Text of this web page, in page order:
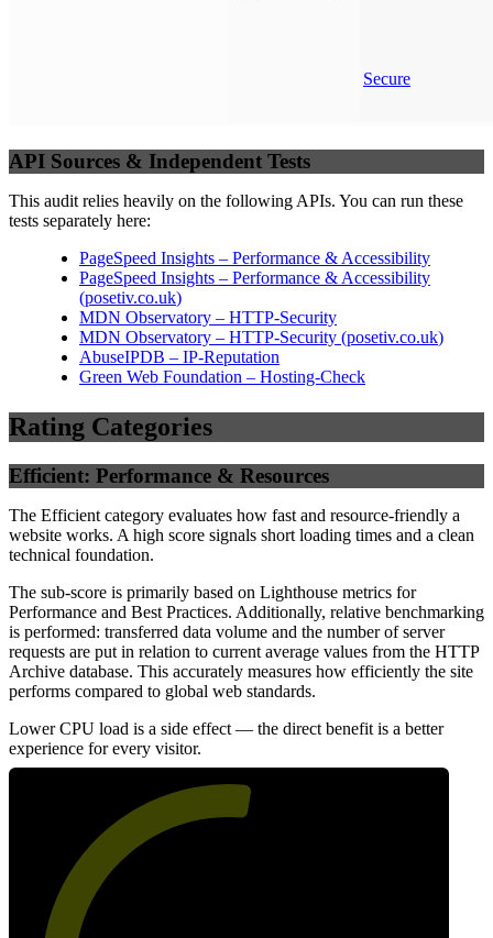
Secure
API Sources & Independent Tests
This audit relies heavily on the following APIs. You can run these
tests separately here:
PageSpeed Insights – Performance & Accessibility
PageSpeed Insights – Performance & Accessibility
(posetiv.co.uk)
MDN Observatory – HTTP-Security
MDN Observatory – HTTP-Security (posetiv.co.uk)
AbuseIPDB – IP-Reputation
Green Web Foundation – Hosting-Check
Rating Categories
Efficient: Performance & Resources
The Efficient category evaluates how fast and resource-friendly a
website works. A high score signals short loading times and a clean
technical foundation.
The sub-score is primarily based on Lighthouse metrics for
Performance and Best Practices. Additionally, relative benchmarking
is performed: transferred data volume and the number of server
requests are put in relation to current average values from the HTTP
Archive database. This accurately measures how efficiently the site
performs compared to global web standards.
Lower CPU load is a side effect — the direct benefit is a better
experience for every visitor.